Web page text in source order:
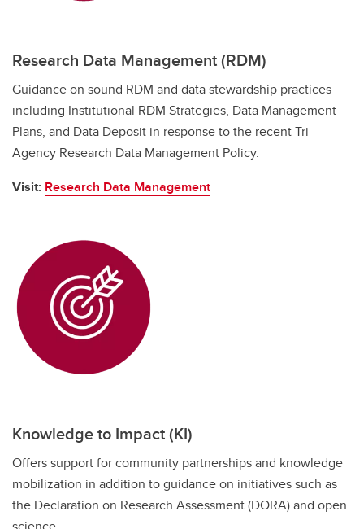
Research Data Management (RDM)
Guidance on sound RDM and data stewardship practices
including Institutional RDM Strategies, Data Management
Plans, and Data Deposit in response to the recent Tri-
Agency Research Data Management Policy.
Visit: Research Data Management
Knowledge to Impact (KI)
Offers support for community partnerships and knowledge
mobilization in addition to guidance on initiatives such as
the Declaration on Research Assessment (DORA) and open